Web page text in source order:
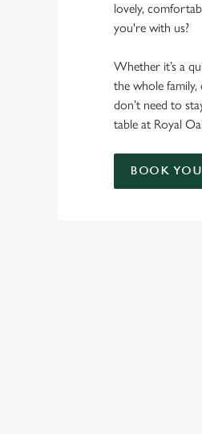
lovely,
you're with us?
Whether it’s a
the whole
don’t need to
table at Royal
BOOK